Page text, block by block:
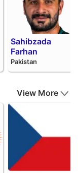
Sahibzada
Farhan
Pakistan
View More